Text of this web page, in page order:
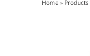
Home » Products